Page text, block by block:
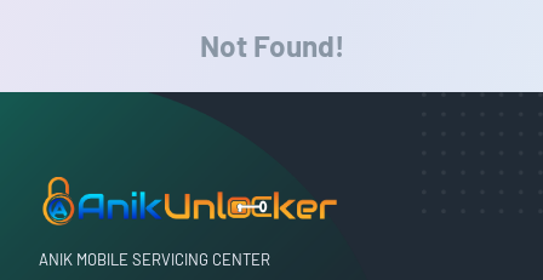
Not Found!
ANIK MOBILE SERVICING CENTER